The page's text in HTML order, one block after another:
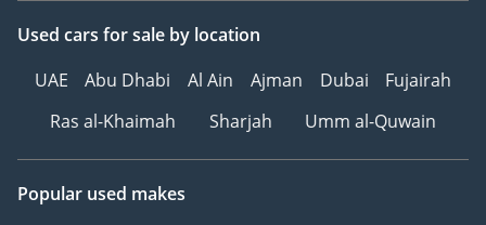
Used cars for sale by location
UAE
Abu Dhabi Al Ain Ajman Dubai
Fujairah
Ras al-Khaimah
Sharjah Umm al-Quwain
Popular used makes